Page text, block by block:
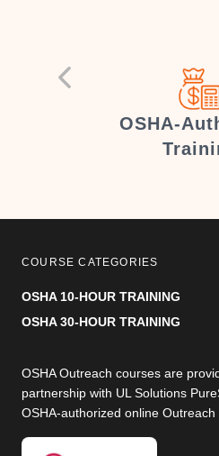
OSHA-
COURSE CATEGORIES
OSHA 10-HOUR TRAINING
OSHA 30-HOUR TRAINING
OSHA Outreach courses are
partnership with UL Solutions
OSHA-authorized online Outreach